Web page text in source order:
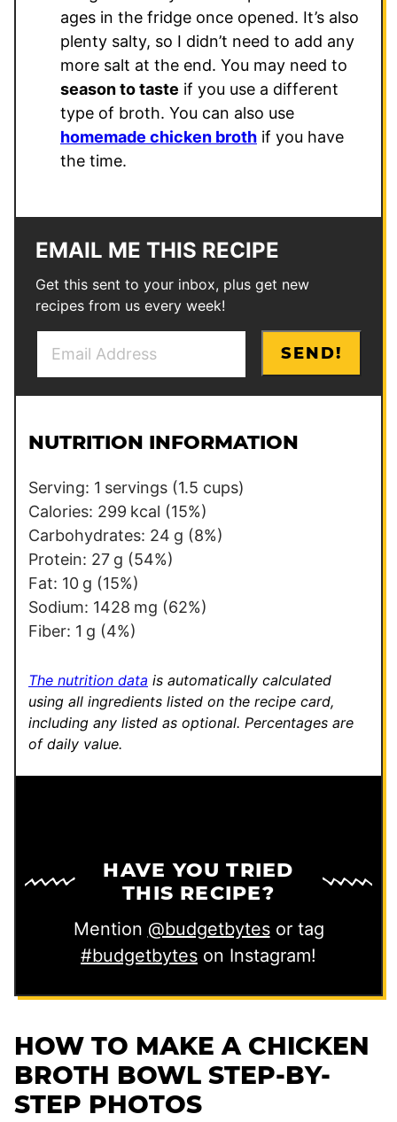
ages in the fridge once opened. It’s also
plenty salty, so I didn’t need to add any
more salt at the end. You may need to
season to taste if you use a different
type of broth. You can also use
homemade chicken broth if you have
the time.
EMAIL ME THIS RECIPE
Get this sent to your inbox, plus get new
recipes from us every week!
l
l
SEND!
NUTRITION INFORMATION
Serving: 1 servings (1.5 cups)
Calories: 299 kcal (15%)
Carbohydrates: 24 g (8%)
Protein: 27 g (54%)
Fat: 10 g (15%)
Sodium: 1428 mg (62%)
Fiber: 1 g (4%)
The nutrition data is automatically calculated
using all ingredients listed on the recipe card,
including any listed as optional. Percentages are
of daily value.
HAVE YOU TRIED
THIS RECIPE?
Mention @budgetbytesor tag
#budgetbytes on Instagram!
HOW TO MAKE A CHICKEN
BROTH BOWL STEP-BY-
STEP PHOTOS